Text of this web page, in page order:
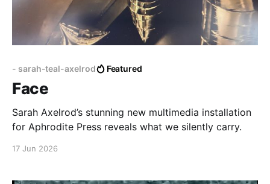
- sarah-teal-axelrod Featured
Face
Sarah Axelrod’s stunning new multimedia installation
for Aphrodite Press reveals what we silently carry.
17 Jun 2026